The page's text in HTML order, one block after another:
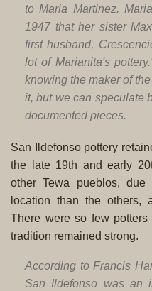
to Maria Martinez.
1947 that her sister
first husband,
lot of Marianita's
knowing the maker of
it, but we can speculate
documented pieces.
San Ildefonso pottery
the late 19th and early
other Tewa pueblos,
location than the others,
There were so few
tradition remained strong.
According to Francis
San Ildefonso was an